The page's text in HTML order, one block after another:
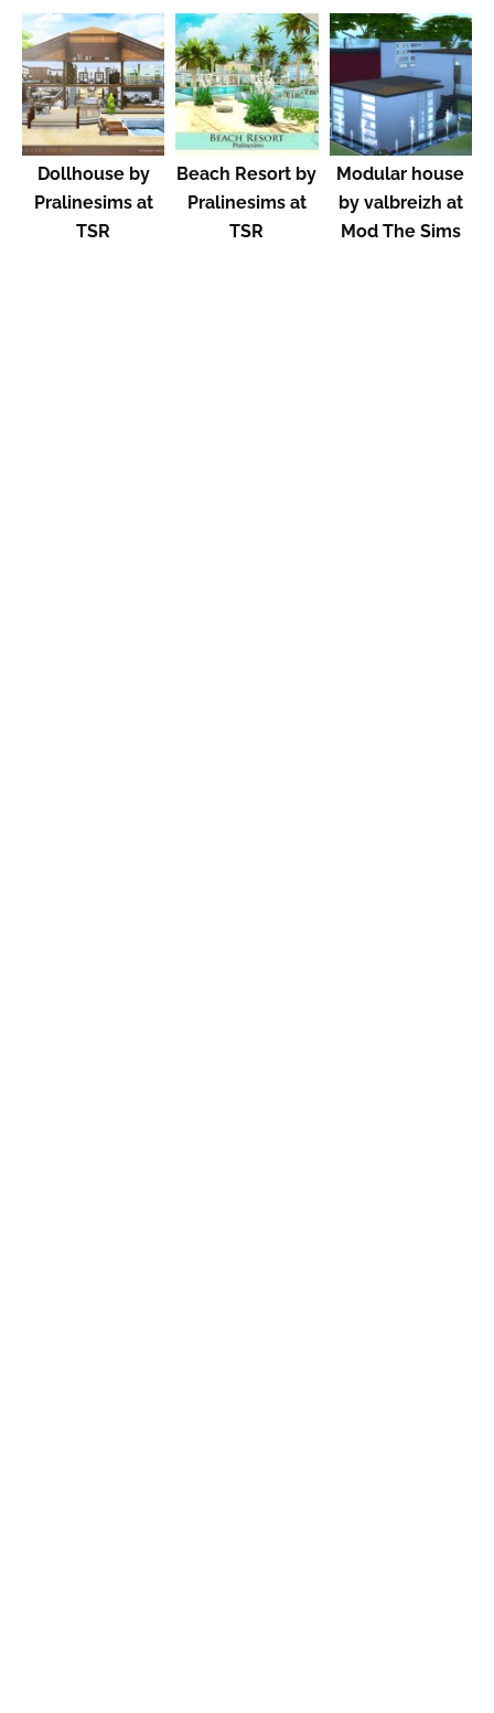
Dollhouse by
Pralinesims at
TSR
Beach Resort by
Pralinesims at
TSR
Modular house
by valbreizh at
Mod The Sims